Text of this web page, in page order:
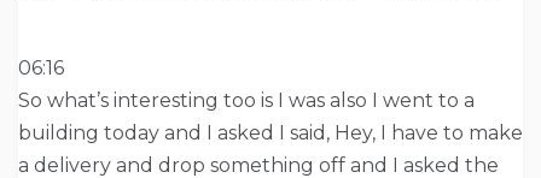
06:16
So what’s interesting too is I was also I went to a
building today and I asked I said, Hey, I have to make
a delivery and drop something off and I asked the